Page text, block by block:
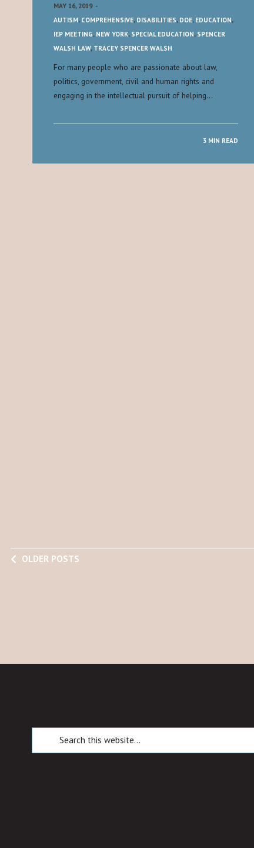
MAY 16, 2019 -
AUTISM, COMPREHENSIVE, DISABILITIES, DOE, EDUCATION,
IEP MEETING, NEW YORK, SPECIAL EDUCATION, SPENCER
WALSH LAW, TRACEY SPENCER WALSH
For many people who are passionate about law,
politics, government, civil and human rights and
engaging in the intellectual pursuit of helping…
3 MIN READ
OLDER POSTS